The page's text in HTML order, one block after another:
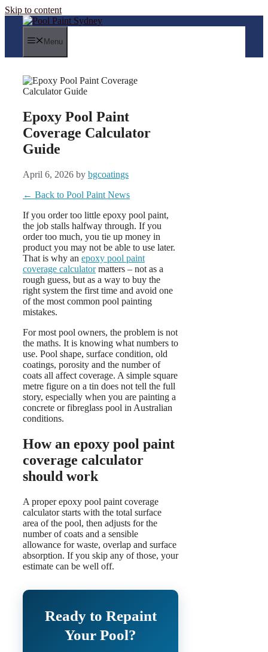
Skip to content
Menu
Epoxy Pool Paint
Coverage Calculator
Guide
April 6, 2026 by bgcoatings
← Back to Pool Paint News
If you order too little epoxy pool paint,
the job stalls halfway through. If you
order too much, you tie up money in
product you may not be able to use later.
That is why an epoxy pool paint
coverage calculatormatters – not as a
rough guess, but as a way to buy the
right system the first time and avoid one
of the most common pool painting
mistakes.
For most pool owners, the problem is not
the maths. It is knowing what numbers to
use. Pool shape, surface condition, old
coatings, porosity and the number of
coats all affect coverage. A simple square
metre figure on a tin does not tell the full
story, especially when you are painting a
concrete or fibreglass pool in Australian
conditions.
How an epoxy pool paint
coverage calculator
should work
A proper epoxy pool paint coverage
calculator starts with the total surface
area of the pool, then adjusts for the
number of coats and a sensible
allowance for waste, overlap and surface
absorption. If you skip any of those, your
estimate can be well off.
Ready to Repaint
Your Pool?